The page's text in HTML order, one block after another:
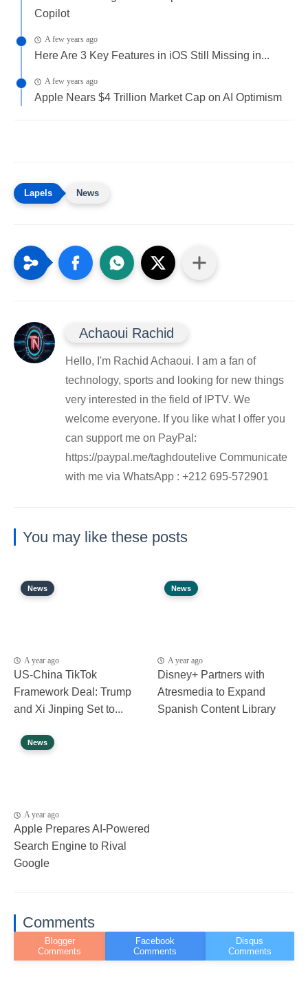
Copilot
A few years ago
Here Are 3 Key Features in iOS Still Missing in...
A few years ago
Apple Nears $4 Trillion Market Cap on AI Optimism
News
Achaoui Rachid
Hello, I'm Rachid Achaoui. I am a fan of
technology, sports and looking for new things
very interested in the field of IPTV. We
welcome everyone. If you like what I offer you
can support me on PayPal:
https://paypal.me/taghdoutelive Communicate
with me via WhatsApp : ⁦+212 695-572901
You may like these posts
News
A year ago
US-China TikTok
Framework Deal: Trump
and Xi Jinping Set to...
News
A year ago
Disney+ Partners with
Atresmedia to Expand
Spanish Content Library
News
A year ago
Apple Prepares AI-Powered
Search Engine to Rival
Google
Comments